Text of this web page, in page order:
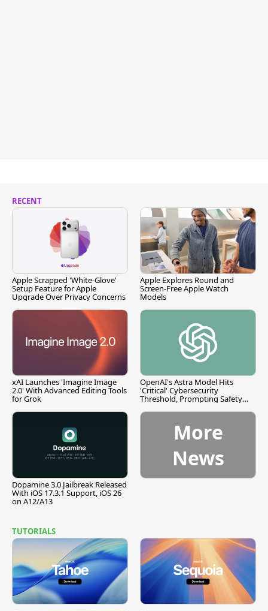
RECENT
Apple Scrapped 'White-Glove'
Setup Feature for Apple
Upgrade Over Privacy Concerns
Apple Explores Round and
Screen-Free Apple Watch
Models
xAI Launches 'Imagine Image
2.0' With Advanced Editing Tools
for Grok
OpenAI's Astra Model Hits
'Critical' Cybersecurity
Threshold, Prompting Safety
Dopamine 3.0 Jailbreak Released
With iOS 17.3.1 Support, iOS 26
on A12/A13
More
News
TUTORIALS